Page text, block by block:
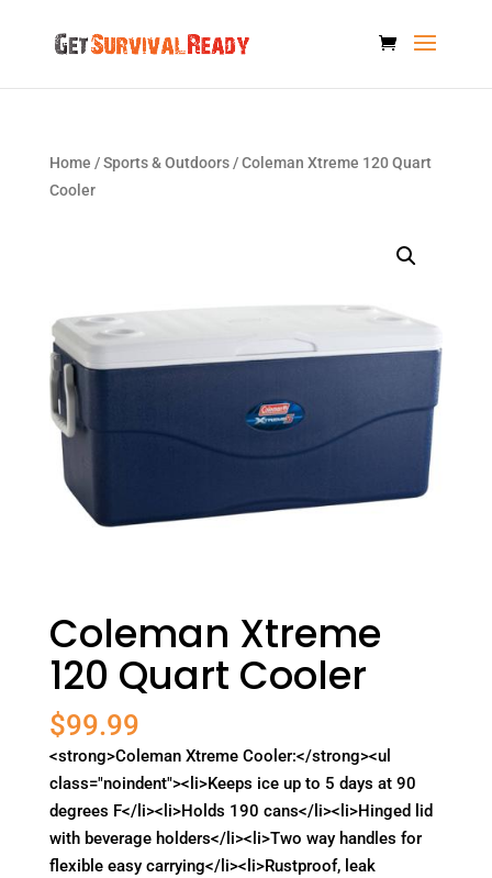
Home /Sports & Outdoors/ Coleman Xtreme 120 Quart
Cooler
Coleman Xtreme
120 Quart Cooler
$99.99
<strong>Coleman Xtreme Cooler:</strong><ul
class="noindent"><li>Keeps ice up to 5 days at 90
degrees F</li><li>Holds 190 cans</li><li>Hinged lid
with beverage holders</li><li>Two way handles for
flexible easy carrying</li><li>Rustproof, leak